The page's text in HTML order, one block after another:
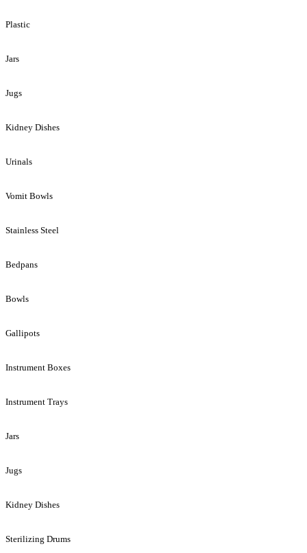
Plastic
Jars
Jugs
Kidney Dishes
Urinals
Vomit Bowls
Stainless Steel
Bedpans
Bowls
Gallipots
Instrument Boxes
Instrument Trays
Jars
Jugs
Kidney Dishes
Sterilizing Drums